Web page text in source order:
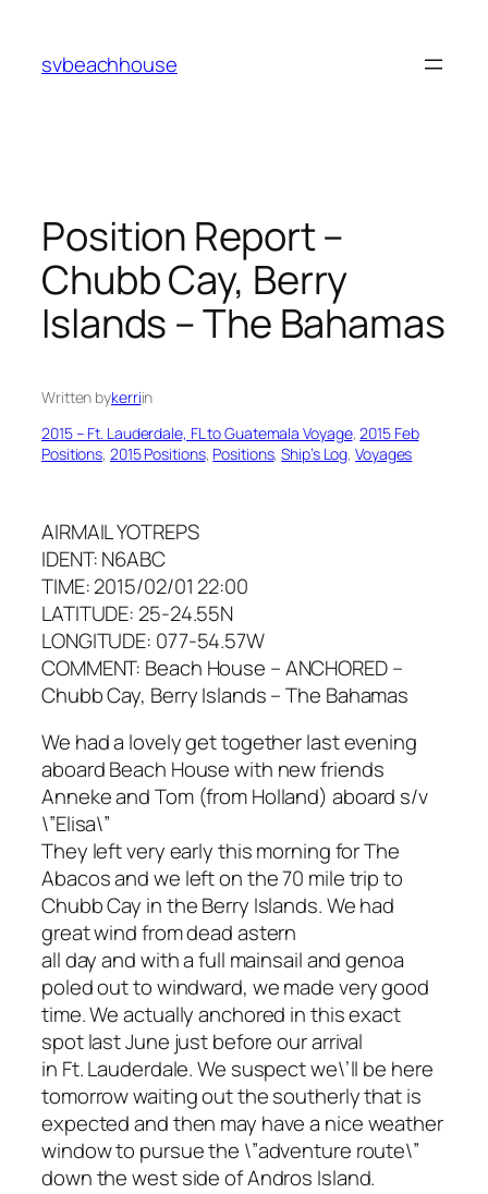
content
svbeachhouse
Position Report –
Chubb Cay, Berry
Islands – The Bahamas
Written bykerriin
2015 – Ft. Lauderdale, FL to Guatemala Voyage, 2015 Feb
Positions, 2015 Positions, Positions, Ship’s Log, Voyages
AIRMAIL YOTREPS
IDENT: N6ABC
TIME: 2015/02/01 22:00
LATITUDE: 25-24.55N
LONGITUDE: 077-54.57W
COMMENT: Beach House – ANCHORED –
Chubb Cay, Berry Islands – The Bahamas
We had a lovely get together last evening
aboard Beach House with new friends
Anneke and Tom (from Holland) aboard s/v
\”Elisa\”
They left very early this morning for The
Abacos and we left on the 70 mile trip to
Chubb Cay in the Berry Islands. We had
great wind from dead astern
all day and with a full mainsail and genoa
poled out to windward, we made very good
time. We actually anchored in this exact
spot last June just before our arrival
in Ft. Lauderdale. We suspect we\’ll be here
tomorrow waiting out the southerly that is
expected and then may have a nice weather
window to pursue the \”adventure route\”
down the west side of Andros Island.